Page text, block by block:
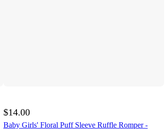
$14.00
Baby Girls' Floral Puff Sleeve Ruffle Romper -